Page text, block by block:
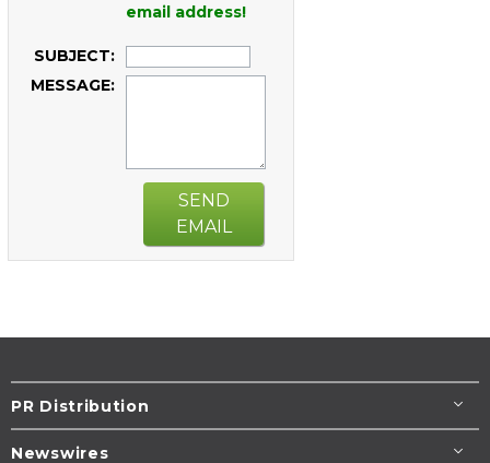
email address!
SUBJECT:
MESSAGE:
SEND
EMAIL
PR Distribution
Newswires